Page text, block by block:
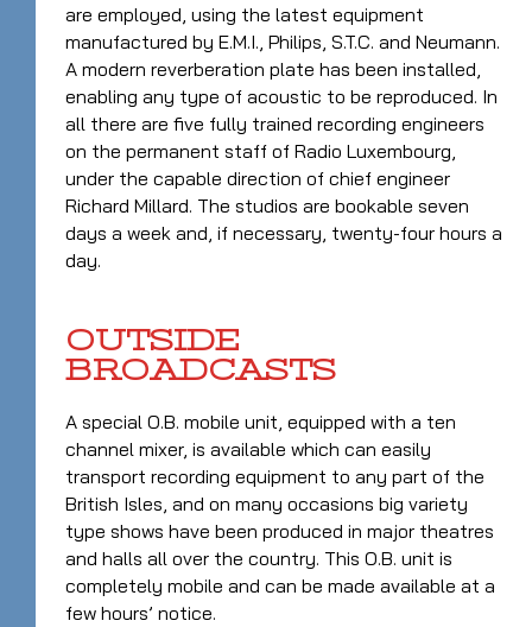
are employed, using the latest equipment
manufactured by E.M.I., Philips, S.T.C. and Neumann.
A modern reverberation plate has been installed,
enabling any type of acoustic to be reproduced. In
all there are five fully trained recording engineers
on the permanent staff of Radio Luxembourg,
under the capable direction of chief engineer
Richard Millard. The studios are bookable seven
days a week and, if necessary, twenty-four hours a
day.
OUTSIDE
BROADCASTS
A special O.B. mobile unit, equipped with a ten
channel mixer, is available which can easily
transport recording equipment to any part of the
British Isles, and on many occasions big variety
type shows have been produced in major theatres
and halls all over the country. This O.B. unit is
completely mobile and can be made available at a
few hours’ notice.